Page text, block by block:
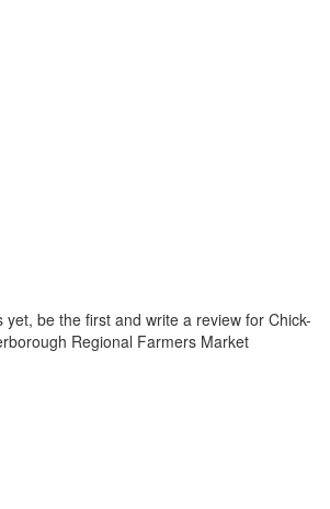
be the first and write a review for Chick-
Regional Farmers Market